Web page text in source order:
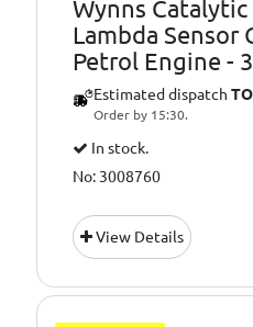
Wynns
Lambda Sensor
Petrol Engine -
Estimated dispatch
Order by 15:30.
In stock.
No: 3008760
View Details